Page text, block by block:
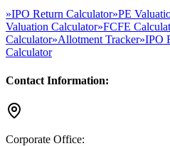
»IPO Return Calculator»PE
Valuation Calculator»FCFE
Calculator»Allotment Tracker»IPO
Calculator
Contact Information:
Corporate Office: